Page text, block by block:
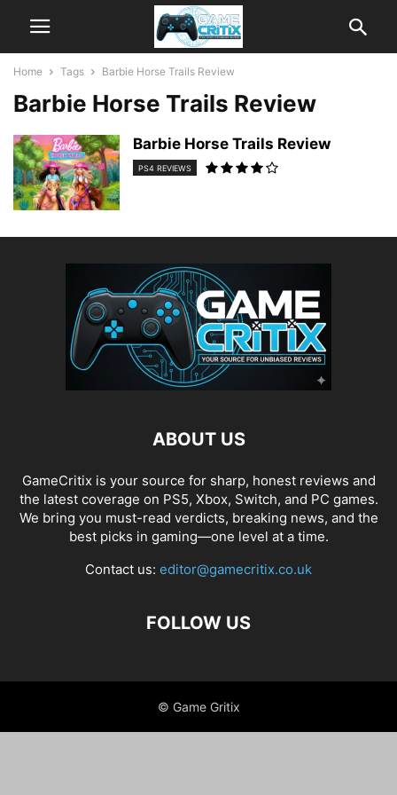
Home Tags Barbie Horse Trails Review
Barbie Horse Trails Review
Barbie Horse Trails Review
PS4 REVIEWS
ABOUT US
GameCritix is your source for sharp, honest reviews and
the latest coverage on PS5, Xbox, Switch, and PC games.
We bring you must-read verdicts, breaking news, and the
best picks in gaming—one level at a time.
Contact us: editor@gamecritix.co.uk
FOLLOW US
© Game Gritix